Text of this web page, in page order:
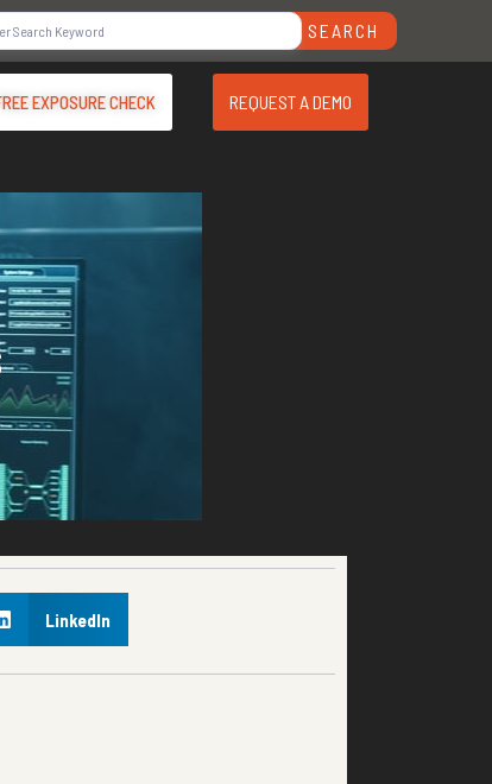
SEARCH
EXPOSURE CHECK REQUEST A DEMO
LinkedIn